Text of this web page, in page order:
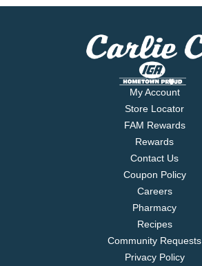
My Account
Store Locator
FAM Rewards
Rewards
Contact Us
Coupon Policy
Careers
Pharmacy
Recipes
Community Requests
Privacy Policy